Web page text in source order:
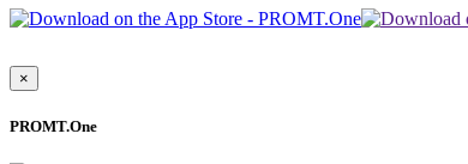
×
PROMT.One